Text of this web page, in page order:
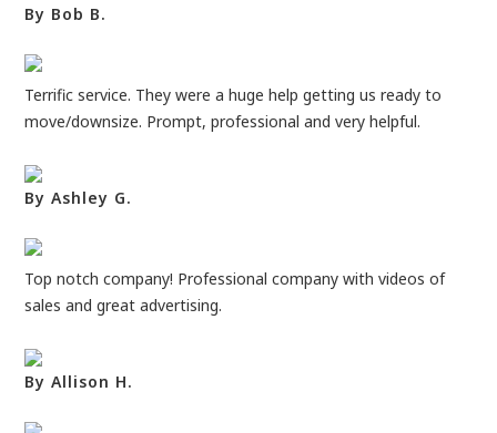
By Bob B.
Terrific service. They were a huge help getting us ready to
move/downsize. Prompt, professional and very helpful.
By Ashley G.
Top notch company! Professional company with videos of
sales and great advertising.
By Allison H.